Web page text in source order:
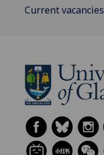
Current vacancies